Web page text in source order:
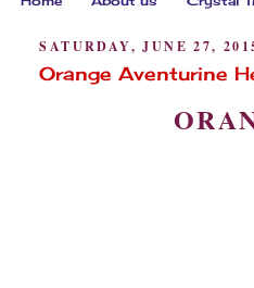
SATURDAY, JUNE 27,
Orange Aventurine